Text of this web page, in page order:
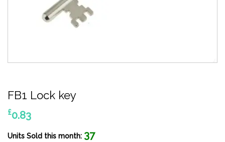
FB1 Lock key
£0.83
Units Sold this month: 37